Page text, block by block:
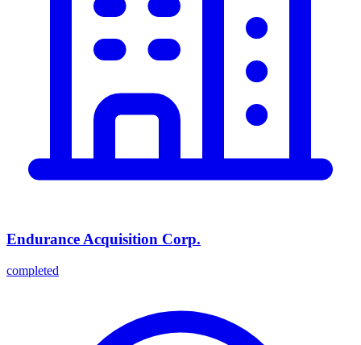
Endurance Acquisition Corp.
completed